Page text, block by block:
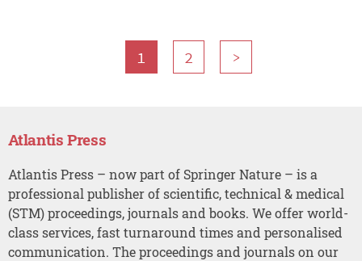
1 2 >
Atlantis Press
Atlantis Press – now part of Springer Nature – is a
professional publisher of scientific, technical & medical
(STM) proceedings, journals and books. We offer world-
class services, fast turnaround times and personalised
communication. The proceedings and journals on our